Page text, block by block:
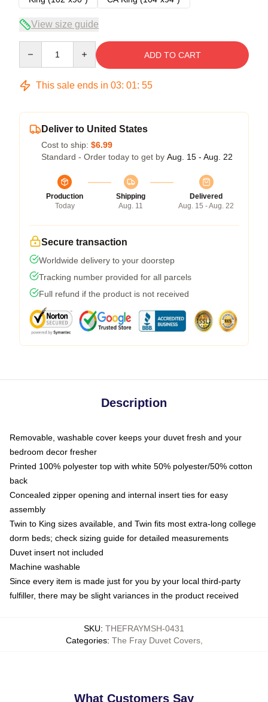
View size guide
ADD TO CART
This sale ends in 03: 01: 54
Deliver to United States
Cost to ship: $6.99
Standard - Order today to get by Aug. 15 - Aug. 22
Production
Today
Shipping
Aug. 11
Delivered
Aug. 15 - Aug. 22
Secure transaction
Worldwide delivery to your doorstep
Tracking number provided for all parcels
Full refund if the product is not received
Description
Removable, washable cover keeps your duvet fresh and your
bedroom decor fresher
Printed 100% polyester top with white 50% polyester/50% cotton
back
Concealed zipper opening and internal insert ties for easy
assembly
Twin to King sizes available, and Twin fits most extra-long college
dorm beds; check sizing guide for detailed measurements
Duvet insert not included
Machine washable
Since every item is made just for you by your local third-party
fulfiller, there may be slight variances in the product received
SKU: THEFRAYMSH-0431
Categories: The Fray Duvet Covers,
What Customers Say